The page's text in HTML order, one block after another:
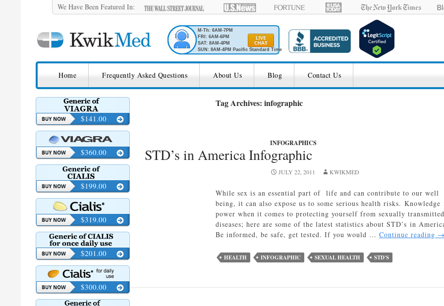
We Have Been Featured In:
M-Th: 6AM-7PM
FRI: 6AM-6PM
SAT: 8AM-4PM
SUN: 8AM-4PM Pacific Standard Time
KwikMed
Home Frequently Asked Questions About Us Blog Contact Us
Tag Archives: infographic
INFOGRAPHICS
STD’s in America Infographic
JULY 22, 2011 KWIKMED
While sex is an essential part of life and can contribute to our well
being, it can also expose us to some serious health risks. Knowledge
power when it comes to protecting yourself from sexually transmitted
diseases; here are some of the latest statistics about STD’s in
Be informed, be safe, get tested. If you would … Continue reading →
HEALTH INFOGRAPHIC SEXUAL HEALTH STD'S
$141.00
$360.00
$199.00
$319.00
$201.00
$300.00